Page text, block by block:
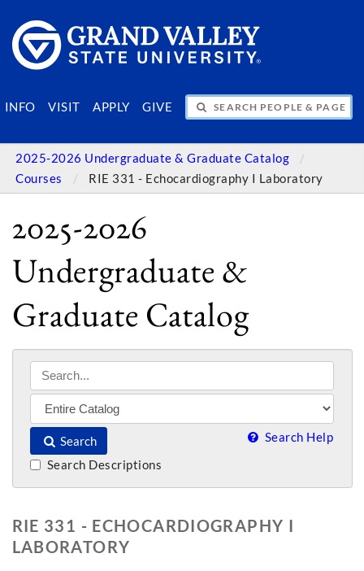
INFO VISIT APPLY GIVE
SEARCH PEOPLE & PAGES
2025-2026 Undergraduate & Graduate Catalog
Courses
RIE 331 - Echocardiography I Laboratory
2025-2026
Undergraduate &
Graduate Catalog
Search Search Help
Search Descriptions
RIE 331 - ECHOCARDIOGRAPHY I
LABORATORY